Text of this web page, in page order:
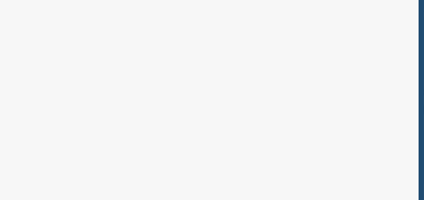
You can download the